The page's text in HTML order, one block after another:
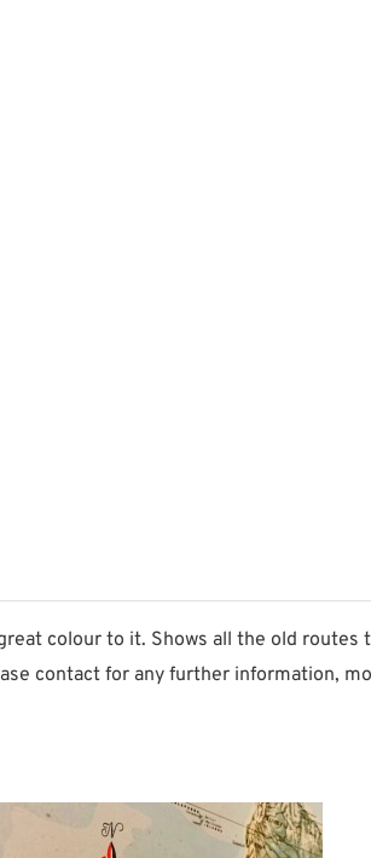
colour to it. Shows all the old routes
contact for any further information,